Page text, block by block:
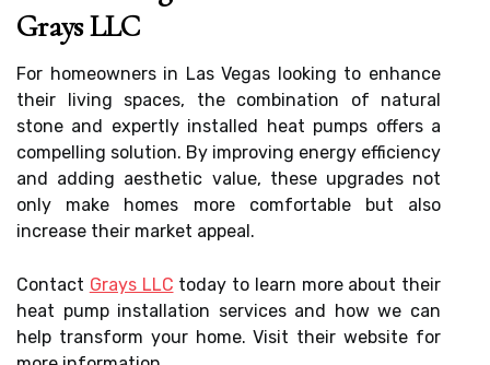
Grays LLC
For homeowners in Las Vegas looking to enhance
their living spaces, the combination of natural
stone and expertly installed heat pumps offers a
compelling solution. By improving energy efficiency
and adding aesthetic value, these upgrades not
only make homes more comfortable but also
increase their market appeal.
Contact Grays LLC today to learn more about their
heat pump installation services and how we can
help transform your home. Visit their website for